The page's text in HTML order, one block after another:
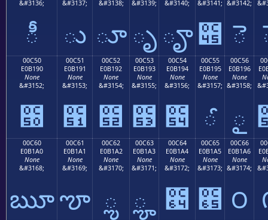
&#3136;
ీ
&#3137;
ు
&#3138;
ూ
&#3139;
ృ
&#3140;
ౄ
&#3141;
౅
&#3142;
ె
00C50
E0B190
None
&#3152;
౐
00C51
E0B191
None
&#3153;
౑
00C52
E0B192
None
&#3154;
౒
00C53
E0B193
None
&#3155;
౓
00C54
E0B194
None
&#3156;
౔
00C55
E0B195
None
&#3157;
ౕ
00C56
E0B196
None
&#3158;
ౖ
00C60
E0B1A0
None
&#3168;
ౠ
00C61
E0B1A1
None
&#3169;
ౡ
00C62
E0B1A2
None
&#3170;
ౢ
00C63
E0B1A3
None
&#3171;
ౣ
00C64
E0B1A4
None
&#3172;
౤
00C65
E0B1A5
None
&#3173;
౥
00C66
E0B1A6
None
&#3174;
౦